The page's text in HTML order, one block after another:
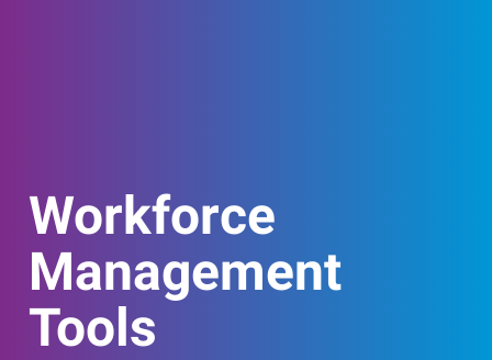
Workforce
Management
Tools